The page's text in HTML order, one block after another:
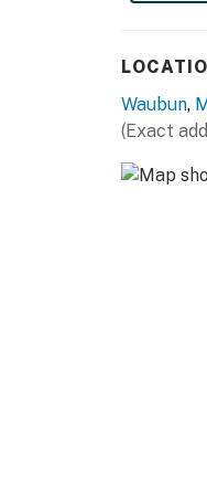
miles)
-- REST
Evolve
Waubun,
(Exact